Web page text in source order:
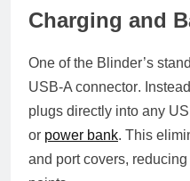
Charging and
One of the Blinder’s
USB-A connector.
plugs directly into any
or power bank. This
and port covers,